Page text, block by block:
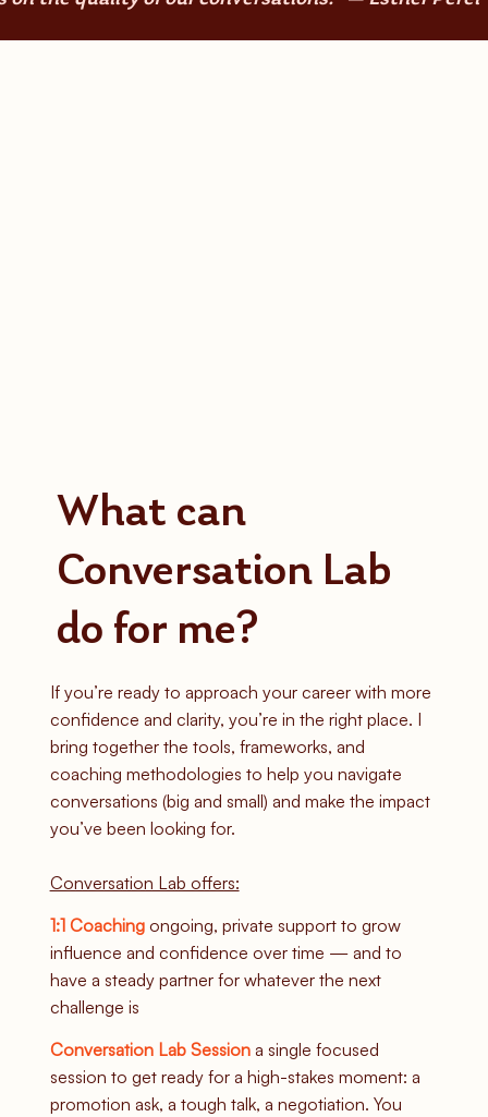
What can
Conversation Lab
do for me?
If you’re ready to approach your career with more
confidence and clarity, you’re in the right place. I
bring together the tools, frameworks, and
coaching methodologies to help you navigate
conversations (big and small) and make the impact
you’ve been looking for.
Conversation Lab offers:
1:1 Coachingongoing, private support to grow
influence and confidence over time — and to
have a steady partner for whatever the next
challenge is
Conversation Lab Sessiona single focused
session to get ready for a high-stakes moment: a
promotion ask, a tough talk, a negotiation. You